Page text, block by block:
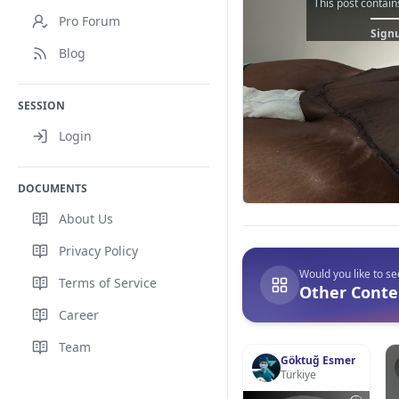
Pro Forum
Blog
SESSION
Login
DOCUMENTS
About Us
Privacy Policy
Terms of Service
Career
Team
Would you like to
Other
Göktuğ Esmer
Türkiye